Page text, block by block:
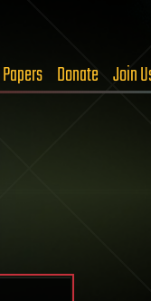
Papers Donate Join